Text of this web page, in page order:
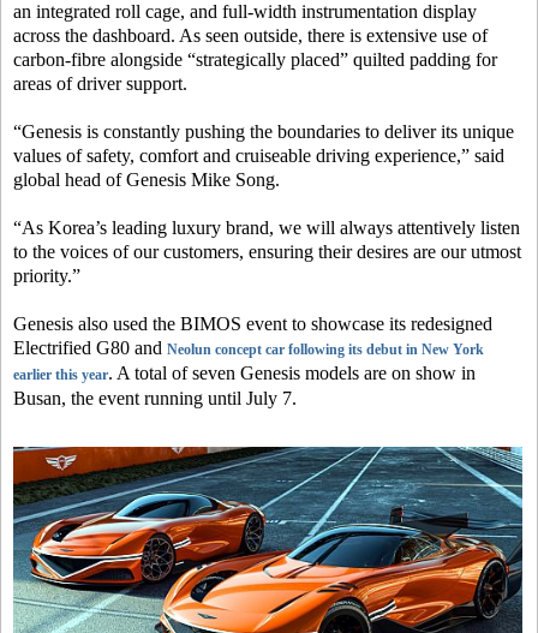
an integrated roll cage, and full-width instrumentation display
across the dashboard. As seen outside, there is extensive use of
carbon-fibre alongside “strategically placed” quilted padding for
areas of driver support.
“Genesis is constantly pushing the boundaries to deliver its unique
values of safety, comfort and cruiseable driving experience,” said
global head of Genesis Mike Song.
“As Korea’s leading luxury brand, we will always attentively listen
to the voices of our customers, ensuring their desires are our utmost
priority.”
Genesis also used the BIMOS event to showcase its redesigned
Electrified G80 and Neolun concept car following its debut in New York
earlier this year. A total of seven Genesis models are on show in
Busan, the event running until July 7.